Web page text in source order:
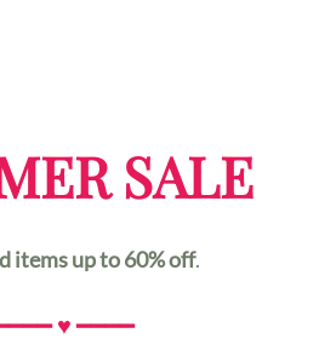
SALE
items up to 60% off.
♥━━━━